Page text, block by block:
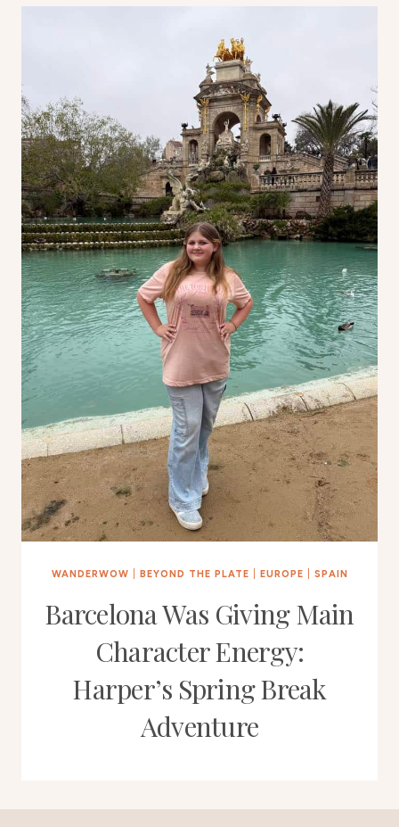
WANDERWOW BEYOND THE PLATE EUROPE SPAIN
Barcelona Was Giving Main
Character Energy:
Harper’s Spring Break
Adventure